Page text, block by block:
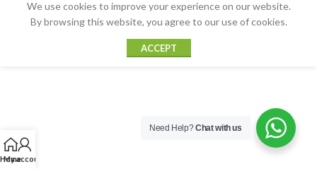
Home
My account
We use cookies to improve your experience on our website.
By browsing this website, you agree to our use of cookies.
ACCEPT
Need Help?Chat with us